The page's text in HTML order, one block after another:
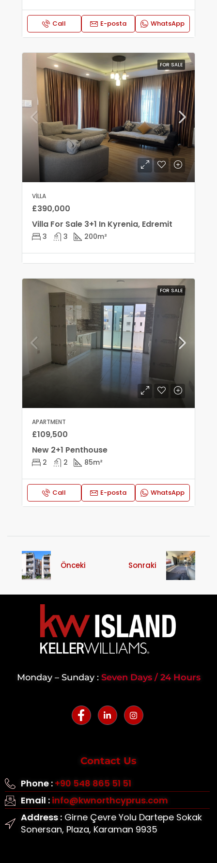
Call E-posta WhatsApp
FOR SALE
VILLA
£390,000
Villa For Sale 3+1 In Kyrenia, Edremit
3 3 200m²
FOR SALE
APARTMENT
£109,500
New 2+1 Penthouse
2 2 85m²
Call E-posta WhatsApp
Önceki Sonraki
Monday – Sunday : Seven Days / 24 Hours
Contact Us
Phone : +90 548 865 51 51
Email : info@kwnorthcyprus.com
Address :Girne Çevre Yolu Dartepe Sokak
Sonersan, Plaza, Karaman 9935